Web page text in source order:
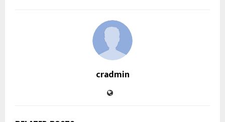
cradmin